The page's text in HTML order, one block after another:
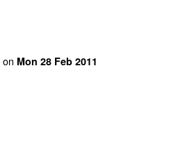
Mon 28 Feb 2011